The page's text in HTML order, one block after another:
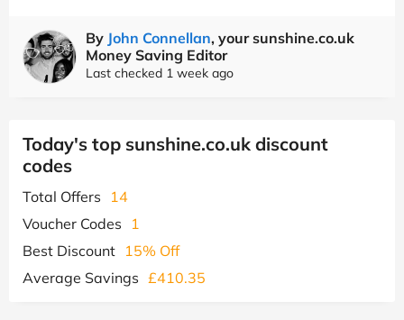
By John Connellan, your sunshine.co.uk
Money Saving Editor
Last checked 1 week ago
Today's top sunshine.co.uk discount
codes
Total Offers
14
Voucher Codes
1
Best Discount 15% Off
Average Savings £410.35